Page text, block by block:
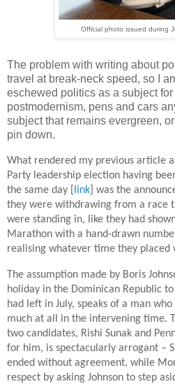
Official photo issued during
The problem with writing about
travel at break-neck speed, so I
eschewed politics as a subject
postmodernism, pens and cars
subject that remains evergreen,
pin down.
What rendered my previous article
Party leadership election having
the same day [
link ] was the
they were withdrawing from a race
were standing in, like they had
Marathon with a hand-drawn
realising whatever time they placed
The assumption made by Boris
holiday in the Dominican Republic
had left in July, speaks of a man
much at all in the intervening time.
two candidates, Rishi Sunak and
for him, is spectacularly arrogant –
ended without agreement, while
respect by asking Johnson to step